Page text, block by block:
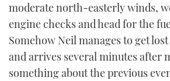
moderate north-easterly winds,
engine checks and head for the
Somehow Neil manages to get
and arrives several minutes after
something about the previous